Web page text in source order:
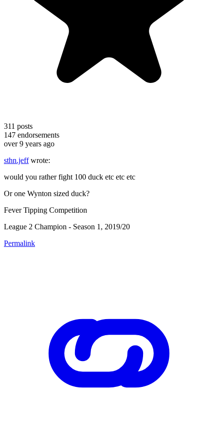
311 posts
147 endorsements
over 9 years ago
sthn.jeffwrote:
would you rather fight 100 duck etc etc etc
Or one Wynton sized duck?
Fever Tipping Competition
League 2 Champion - Season 1, 2019/20
Permalink